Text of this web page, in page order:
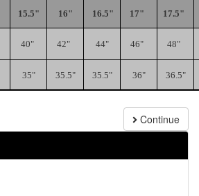
15.5" 16" 16.5" 17" 17.5"
40" 42" 44" 46" 48"
35" 35.5" 35.5" 36" 36.5"
Continue